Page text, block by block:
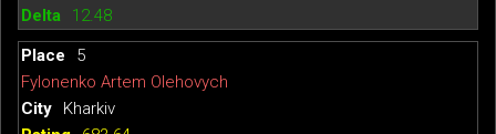
12.48
5
Fylonenko Artem Olehovych
Kharkiv